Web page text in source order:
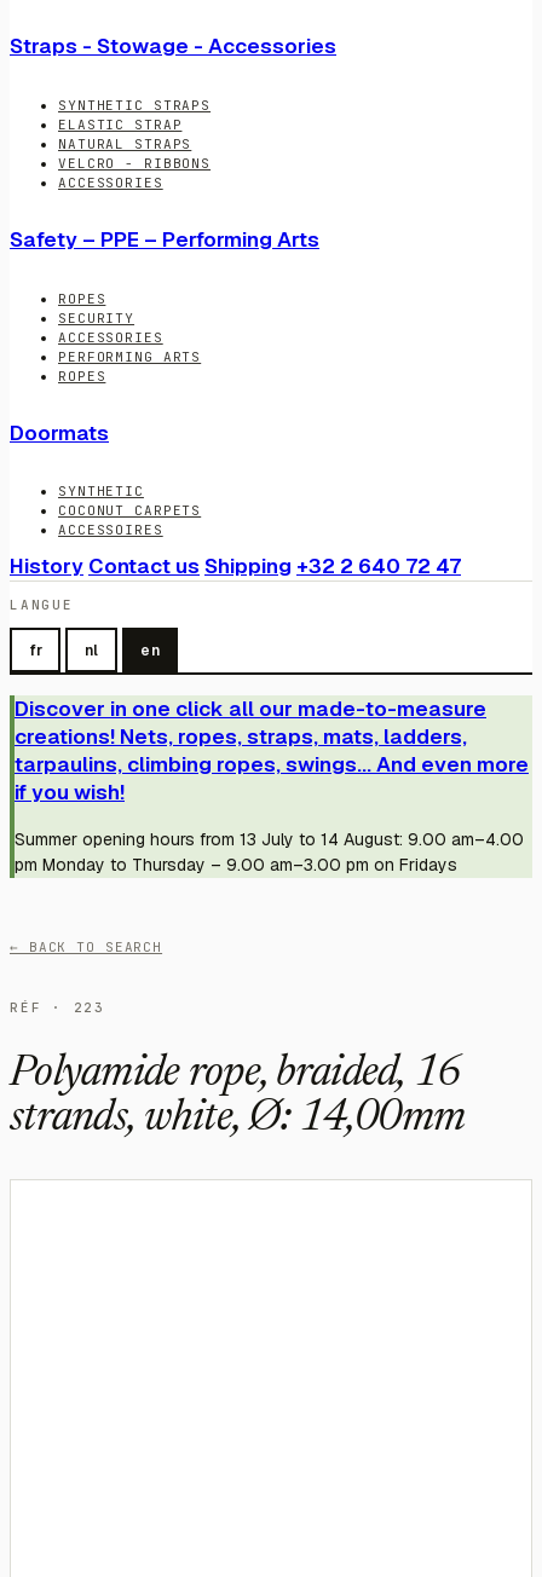
Straps - Stowage - Accessories
SYNTHETIC STRAPS
ELASTIC STRAP
NATURAL STRAPS
VELCRO - RIBBONS
ACCESSORIES
Safety – PPE – Performing Arts
ROPES
SECURITY
ACCESSORIES
PERFORMING ARTS
ROPES
Doormats
SYNTHETIC
COCONUT CARPETS
ACCESSOIRES
History Contact us Shipping +32 2 640 72 47
LANGUE
fr nl en
Discover in one click all our made-to-measure
creations! Nets, ropes, straps, mats, ladders,
tarpaulins, climbing ropes, swings... And even more
if you wish!
Summer opening hours from 13 July to 14 August: 9.00 am–4.00
pm Monday to Thursday – 9.00 am–3.00 pm on Fridays
← BACK TO SEARCH
RÉF · 223
Polyamide rope, braided, 16
strands, white, Ø: 14,00mm